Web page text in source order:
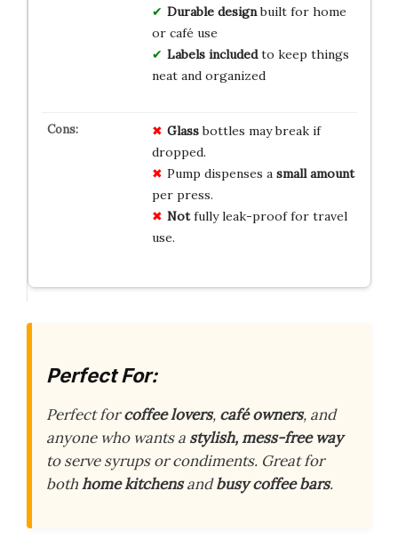
Durable designbuilt for home
or café use
Labels includedto keep things
neat and organized
Glassbottles may break if
dropped.
Pump dispenses a small amount
per press.
Notfully leak-proof for travel
use.
Perfect For:
Perfect forcoffee lovers, café owners, and
anyone who wants a stylish, mess-free way
to serve syrups or condiments. Great for
bothhome kitchensandbusy coffee bars.